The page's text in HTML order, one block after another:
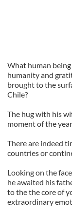
What human
humanity and
brought to the
Chile?
The hug with his
moment of the
There are indeed
countries or
Looking on the
he awaited his
to the the core of
extraordinary